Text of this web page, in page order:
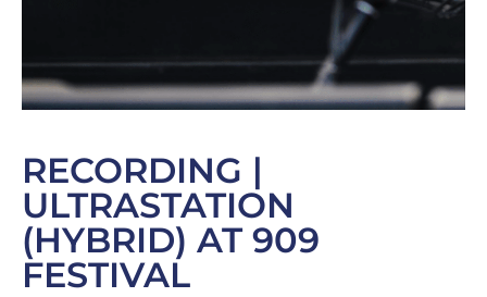
RECORDING |
ULTRASTATION
(HYBRID) AT 909
FESTIVAL